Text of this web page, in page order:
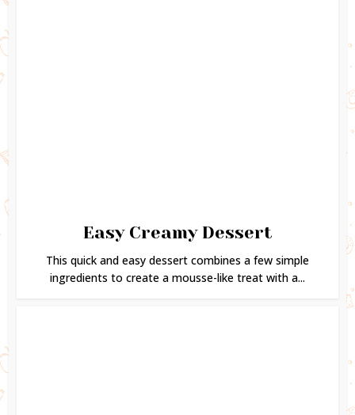
Easy Creamy Dessert
This quick and easy dessert combines a few simple
ingredients to create a mousse-like treat with a...